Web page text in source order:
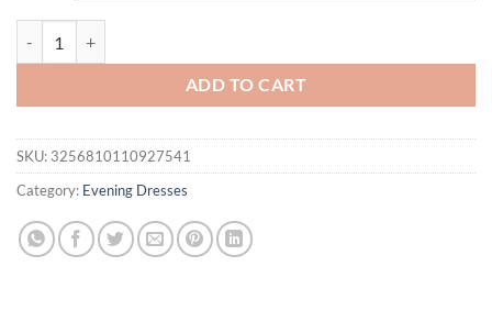
ADD TO CART
SKU: 3256810110927541
Category: Evening Dresses